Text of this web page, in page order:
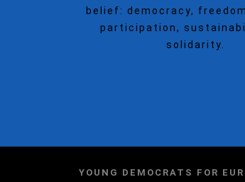
belief: democracy,
participation,
solidarity.
YOUNG DEMOCRATS FOR